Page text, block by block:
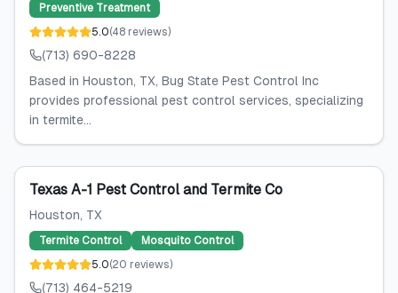
Preventive Treatment
5.0(48 reviews)
(713) 690-8228
Based in Houston, TX, Bug State Pest Control Inc
provides professional pest control services, specializing
in termite...
Texas A-1 Pest Control and Termite Co
Houston, TX
Termite Control
Mosquito Control
5.0(20 reviews)
(713) 464-5219